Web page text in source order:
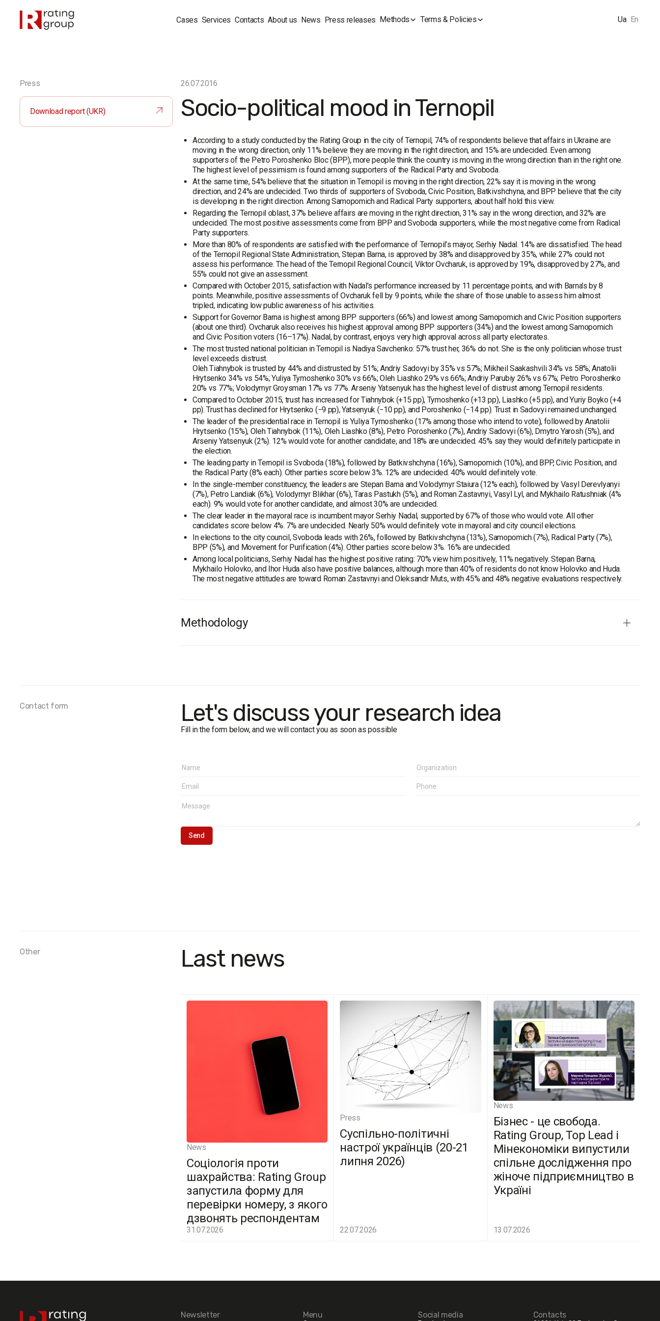
Cases Services Contacts About us News Press releases Methods Terms & Policies Ua En
Press
Download report (UKR)
26.07.2016
Socio-political mood in Ternopil
According to a study conducted by the Rating Group in the city of Ternopil, 74% of respondents believe that affairs in Ukraine are
moving in the wrong direction, only 11% believe they are moving in the right direction, and 15% are undecided. Even among
supporters of the Petro Poroshenko Bloc (BPP), more people think the country is moving in the wrong direction than in the right one.
The highest level of pessimism is found among supporters of the Radical Party and Svoboda.
At the same time, 54% believe that the situation in Ternopil is moving in the right direction, 22% say it is moving in the wrong
direction, and 24% are undecided. Two thirds of supporters of Svoboda, Civic Position, Batkivshchyna, and BPP believe that the city
is developing in the right direction. Among Samopomich and Radical Party supporters, about half hold this view.
Regarding the Ternopil oblast, 37% believe affairs are moving in the right direction, 31% say in the wrong direction, and 32% are
undecided. The most positive assessments come from BPP and Svoboda supporters, while the most negative come from Radical
Party supporters.
More than 80% of respondents are satisfied with the performance of Ternopil’s mayor, Serhiy Nadal. 14% are dissatisfied. The head
of the Ternopil Regional State Administration, Stepan Barna, is approved by 38% and disapproved by 35%, while 27% could not
assess his performance. The head of the Ternopil Regional Council, Viktor Ovcharuk, is approved by 19%, disapproved by 27%, and
55% could not give an assessment.
Compared with October 2015, satisfaction with Nadal’s performance increased by 11 percentage points, and with Barna’s by 8
points. Meanwhile, positive assessments of Ovcharuk fell by 9 points, while the share of those unable to assess him almost
tripled, indicating low public awareness of his activities.
Support for Governor Barna is highest among BPP supporters (66%) and lowest among Samopomich and Civic Position supporters
(about one third). Ovcharuk also receives his highest approval among BPP supporters (34%) and the lowest among Samopomich
and Civic Position voters (16–17%). Nadal, by contrast, enjoys very high approval across all party electorates.
The most trusted national politician in Ternopil is Nadiya Savchenko: 57% trust her, 36% do not. She is the only politician whose trust
level exceeds distrust.
Oleh Tiahnybok is trusted by 44% and distrusted by 51%; Andriy Sadovyi by 35% vs 57%; Mikheil Saakashvili 34% vs 58%; Anatolii
Hrytsenko 34% vs 54%; Yuliya Tymoshenko 30% vs 66%; Oleh Liashko 29% vs 66%; Andriy Parubiy 26% vs 67%; Petro Poroshenko
20% vs 77%; Volodymyr Groysman 17% vs 77%. Arseniy Yatsenyuk has the highest level of distrust among Ternopil residents.
Compared to October 2015, trust has increased for Tiahnybok (+15 pp), Tymoshenko (+13 pp), Liashko (+5 pp), and Yuriy Boyko (+4
pp). Trust has declined for Hrytsenko (−9 pp), Yatsenyuk (−10 pp), and Poroshenko (−14 pp). Trust in Sadovyi remained unchanged.
The leader of the presidential race in Ternopil is Yuliya Tymoshenko (17% among those who intend to vote), followed by Anatolii
Hrytsenko (15%), Oleh Tiahnybok (11%), Oleh Liashko (8%), Petro Poroshenko (7%), Andriy Sadovyi (6%), Dmytro Yarosh (5%), and
Arseniy Yatsenyuk (2%). 12% would vote for another candidate, and 18% are undecided. 45% say they would definitely participate in
the election.
The leading party in Ternopil is Svoboda (18%), followed by Batkivshchyna (16%), Samopomich (10%), and BPP, Civic Position, and
the Radical Party (8% each). Other parties score below 3%. 12% are undecided. 40% would definitely vote.
In the single-member constituency, the leaders are Stepan Barna and Volodymyr Staiura (12% each), followed by Vasyl Derevlyanyi
(7%), Petro Landiak (6%), Volodymyr Blikhar (6%), Taras Pastukh (5%), and Roman Zastavnyi, Vasyl Lyl, and Mykhailo Ratushniak (4%
each). 9% would vote for another candidate, and almost 30% are undecided.
The clear leader in the mayoral race is incumbent mayor Serhiy Nadal, supported by 67% of those who would vote. All other
candidates score below 4%. 7% are undecided. Nearly 50% would definitely vote in mayoral and city council elections.
In elections to the city council, Svoboda leads with 26%, followed by Batkivshchyna (13%), Samopomich (7%), Radical Party (7%),
BPP (5%), and Movement for Purification (4%). Other parties score below 3%. 16% are undecided.
Among local politicians, Serhiy Nadal has the highest positive rating: 70% view him positively, 11% negatively. Stepan Barna,
Mykhailo Holovko, and Ihor Huda also have positive balances, although more than 40% of residents do not know Holovko and Huda.
The most negative attitudes are toward Roman Zastavnyi and Oleksandr Muts, with 45% and 48% negative evaluations respectively.
Methodology
Contact form
Let's discuss your research idea
Fill in the form below, and we will contact you as soon as possible
Other Last news
News
Соціологія проти
шахрайства: Rating Group
запустила форму для
перевірки номеру, з якого
дзвонять респондентам
31.07.2026
Press
Суспільно-політичні
настрої українців (20-21
липня 2026)
22.07.2026
News
Бізнес - це свобода.
Rating Group, Top Lead і
Мінекономіки випустили
спільне дослідження про
жіноче підприємництво в
Україні
13.07.2026
Newsletter Menu Social media Contacts